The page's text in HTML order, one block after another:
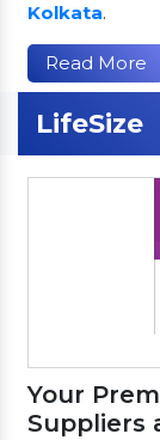
Kolkata.
Read More
LifeSize
Your
Suppliers